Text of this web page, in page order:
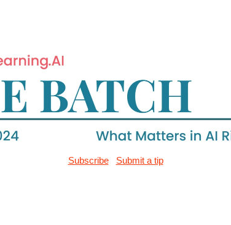
Subscribe Submit a tip